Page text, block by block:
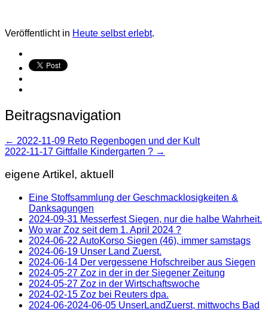
Veröffentlicht in Heute selbst erlebt.
Beitragsnavigation
← 2022-11-09 Reto Regenbogen und der Kult
2022-11-17 Giftfalle Kindergarten ? →
eigene Artikel, aktuell
Eine Stoffsammlung der Geschmacklosigkeiten &
Danksagungen
2024-09-31 Messerfest Siegen, nur die halbe Wahrheit.
Wo war Zoz seit dem 1. April 2024 ?
2024-06-22 AutoKorso Siegen (46), immer samstags
2024-06-19 Unser Land Zuerst.
2024-06-14 Der vergessene Hofschreiber aus Siegen
2024-05-27 Zoz in der in der Siegener Zeitung
2024-05-27 Zoz in der Wirtschaftswoche
2024-02-15 Zoz bei Reuters dpa.
2024-06-2024-06-05 UnserLandZuerst, mittwochs Bad